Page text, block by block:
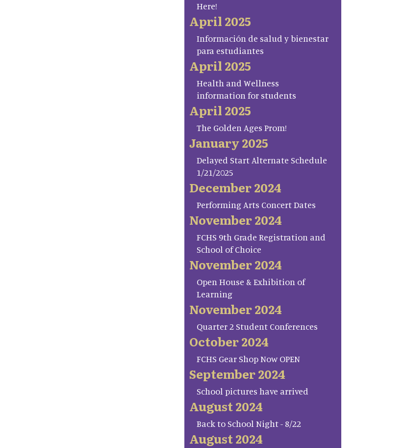
Here!
April 2025
Información de salud y bienestar
para estudiantes
April 2025
Health and Wellness
information for students
April 2025
The Golden Ages Prom!
January 2025
Delayed Start Alternate Schedule
1/21/2025
December 2024
Performing Arts Concert Dates
November 2024
FCHS 9th Grade Registration and
School of Choice
November 2024
Open House & Exhibition of
Learning
November 2024
Quarter 2 Student Conferences
October 2024
FCHS Gear Shop Now OPEN
September 2024
School pictures have arrived
August 2024
Back to School Night - 8/22
August 2024